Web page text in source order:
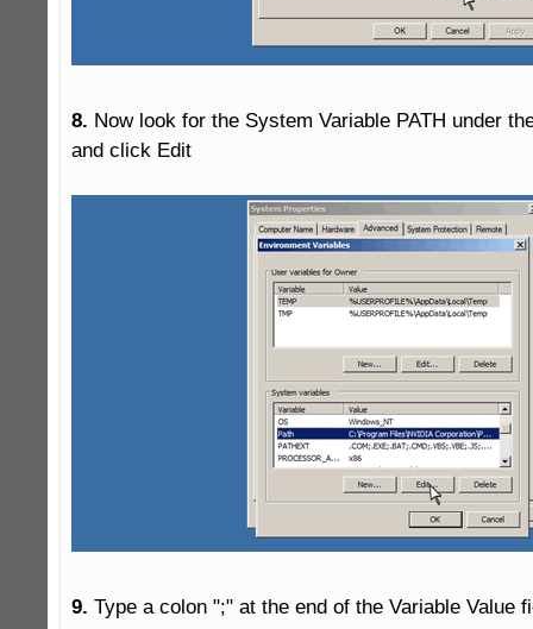
8. Now look for the System Variable PATH under
and click Edit
9. Type a colon ";" at the end of the Variable Value